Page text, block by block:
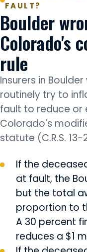
FAULT?
Boulder
Colorado's
rule
Insurers in
routinely try to
fault to reduce or
Colorado's
statute (C.R.S. 13-
If the
at fault, the
but the total
proportion to
A 30 percent
reduces a $1